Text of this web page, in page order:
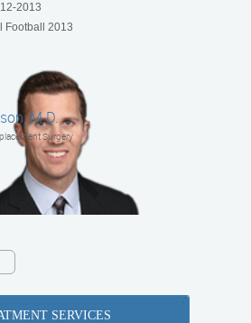
2013
Football 2013
M.D.
Surgery
SERVICES